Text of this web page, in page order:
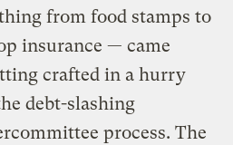
from food stamps to
insurance — came
crafted in a hurry
debt-slashing
process. The